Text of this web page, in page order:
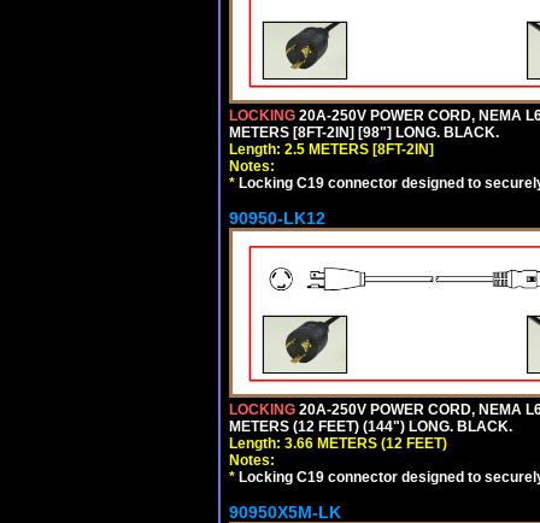
LOCKING 20A-250V POWER CORD, NEMA
METERS [8FT-2IN] [98"] LONG. BLACK.
Length: 2.5 METERS [8FT-2IN]
Notes:
* Locking C19 connector designed to
90950-LK12
LOCKING 20A-250V POWER CORD, NEMA
METERS (12 FEET) (144") LONG. BLACK.
Length: 3.66 METERS (12 FEET)
Notes:
* Locking C19 connector designed to
90950X5M-LK